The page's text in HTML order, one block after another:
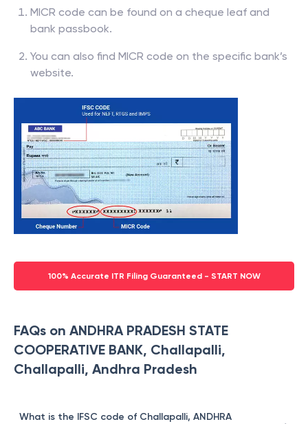
MICR code can be found on a cheque leaf and
bank passbook.
You can also find MICR code on the specific bank’s
website.
100% Accurate ITR Filing Guaranteed - START NOW
FAQs on ANDHRA PRADESH STATE
COOPERATIVE BANK, Challapalli,
Challapalli, Andhra Pradesh
What is the IFSC code of Challapalli, ANDHRA